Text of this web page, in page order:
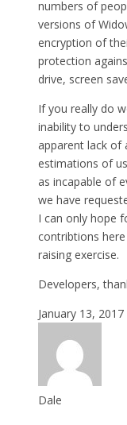
numbers of
versions of
encryption of
protection
drive, screen
If you really do
inability to
apparent lack of
estimations of
as incapable of
we have
I can only hope
contribtions
raising exercise.
Developers,
January 13, 2017
Dale